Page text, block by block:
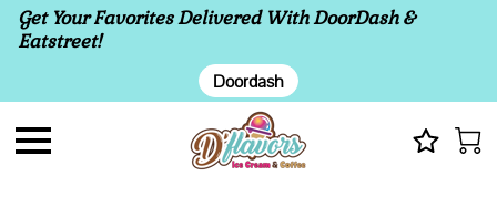
Get Your Favorites Delivered With DoorDash &
Eatstreet!
Doordash